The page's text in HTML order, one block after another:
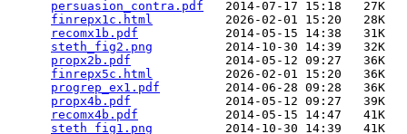
persuasion_contra.pdf
   2014-07-17 15:18   27K
finrepx1c.html
          2026-02-01 15:20   28K
recomx1b.pdf
            2014-05-15 14:38   31K
steth_fig2.png
          2014-10-30 14:39   32K
propx2b.pdf
             2014-05-12 09:27   36K
finrepx5c.html
          2026-02-01 15:20   36K
progrep_ex1.pdf
         2014-06-28 09:28   36K
propx4b.pdf
             2014-05-12 09:27   39K
recomx4b.pdf
            2014-05-15 14:47   41K
steth_fig1.png
          2014-10-30 14:39   41K